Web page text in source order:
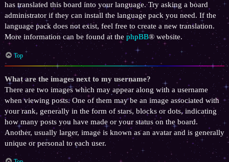
has translated this board into your language. Try asking a board
administrator if they can install the language pack you need. If the
language pack does not exist, feel free to create a new translation.
More information can be found at thephpBB® website.
Top
What are the images next to my username?
There are two images which may appear along with a username
when viewing posts. One of them may be an image associated with
your rank, generally in the form of stars, blocks or dots, indicating
how many posts you have made or your status on the board.
Another, usually larger, image is known as an avatar and is generally
unique or personal to each user.